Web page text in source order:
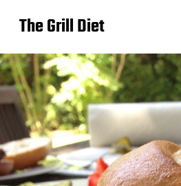
The Grill Diet